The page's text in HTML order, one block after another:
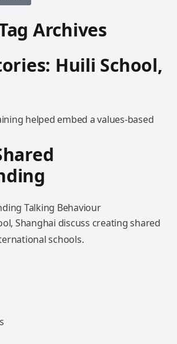
Archives
Huili School,
helped embed a values-based
Shanghai discuss creating shared
schools.